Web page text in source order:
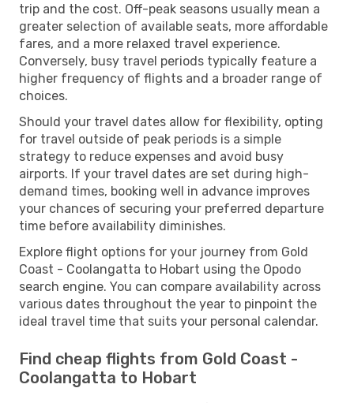
trip and the cost. Off-peak seasons usually mean a
greater selection of available seats, more affordable
fares, and a more relaxed travel experience.
Conversely, busy travel periods typically feature a
higher frequency of flights and a broader range of
choices.
Should your travel dates allow for flexibility, opting
for travel outside of peak periods is a simple
strategy to reduce expenses and avoid busy
airports. If your travel dates are set during high-
demand times, booking well in advance improves
your chances of securing your preferred departure
time before availability diminishes.
Explore flight options for your journey from Gold
Coast - Coolangatta to Hobart using the Opodo
search engine. You can compare availability across
various dates throughout the year to pinpoint the
ideal travel time that suits your personal calendar.
Find cheap flights from Gold Coast -
Coolangatta to Hobart